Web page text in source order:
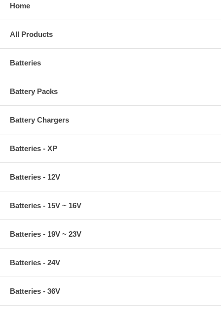
Home
All Products
Batteries
Battery Packs
Battery Chargers
Batteries - XP
Batteries - 12V
Batteries - 15V ~ 16V
Batteries - 19V ~ 23V
Batteries - 24V
Batteries - 36V